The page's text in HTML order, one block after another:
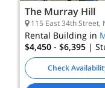
The Murray Hill
115 East 34th Street,
Rental Building in
$4,450 - $6,395 |
Check